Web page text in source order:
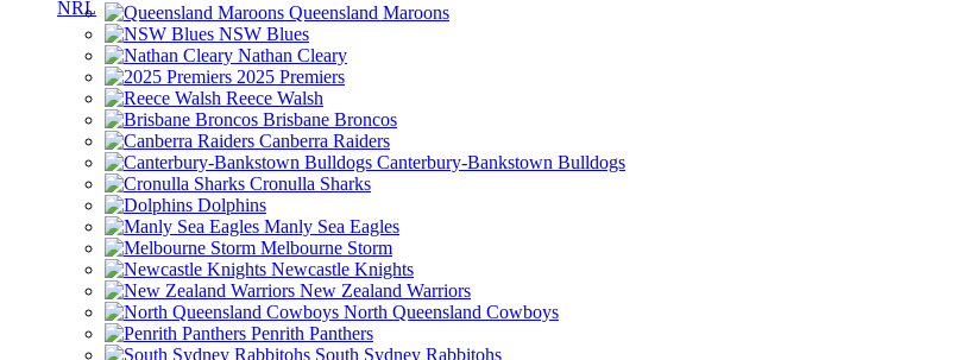
Queensland Maroons
NSW Blues
Nathan Cleary
2025 Premiers
Reece Walsh
Brisbane Broncos
Canberra Raiders
Canterbury-Bankstown Bulldogs
Cronulla Sharks
Dolphins
Manly Sea Eagles
Melbourne Storm
Newcastle Knights
New Zealand Warriors
North Queensland Cowboys
Penrith Panthers
South Sydney Rabbitohs